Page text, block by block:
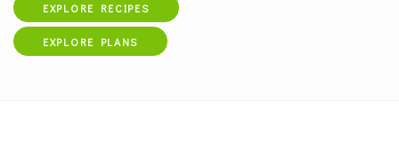
EXPLORE RECIPES
EXPLORE PLANS